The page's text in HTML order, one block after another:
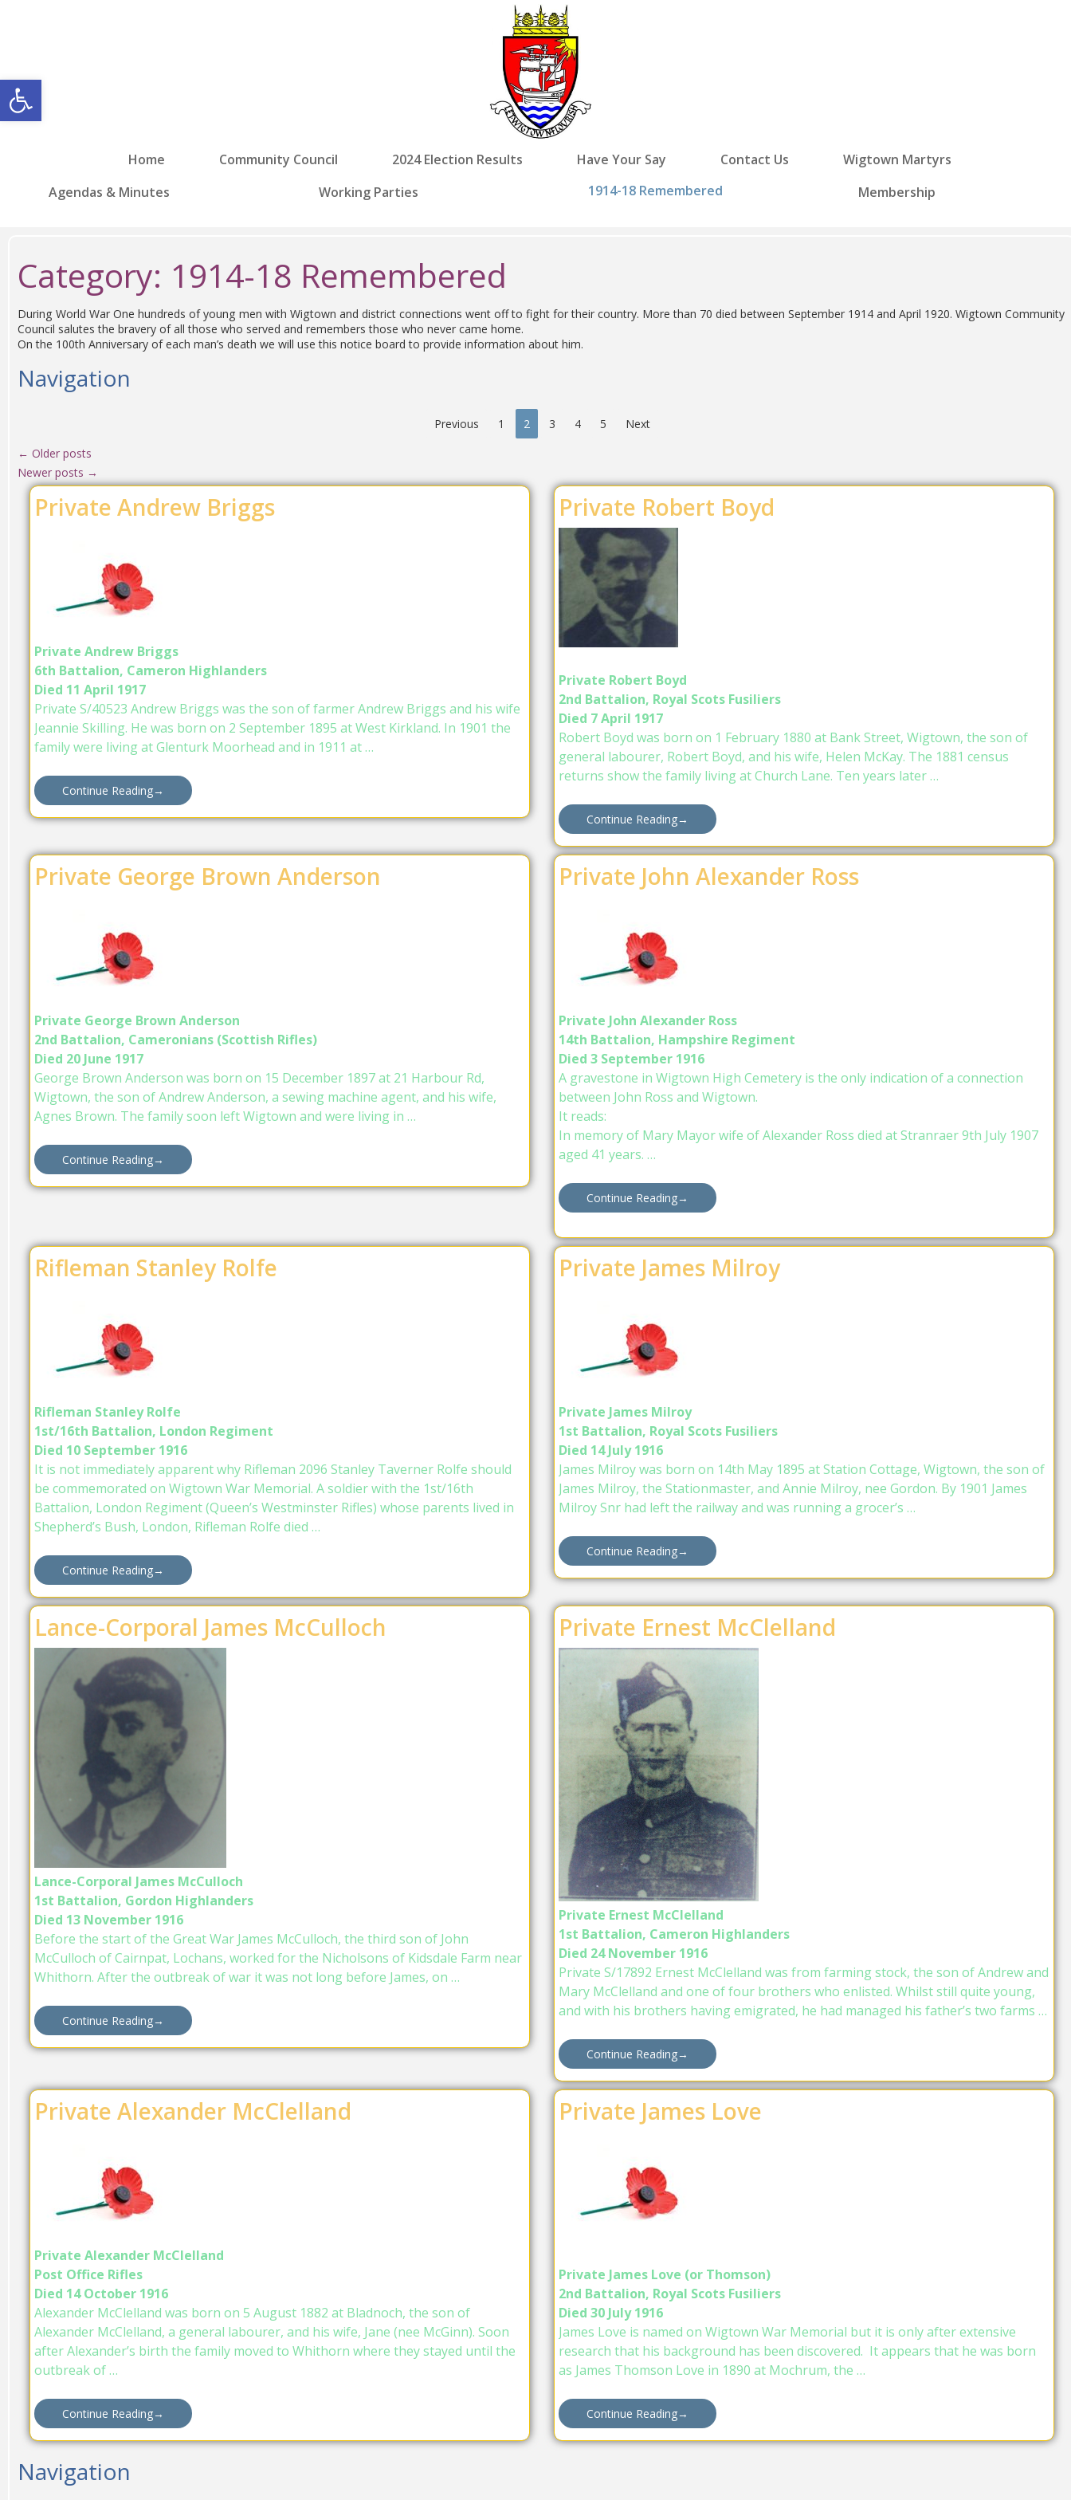
Open toolbar
Home Community Council 2024 Election Results Have Your Say Contact Us
Wigtown Martyrs
Agendas & Minutes
Working Parties 1914-18 Remembered Membership
Category: 1914-18 Remembered
During World War One hundreds of young men with Wigtown and district connections went off to fight for their country. More than 70 died between September 1914 and April 1920. Wigtown Community
Council salutes the bravery of all those who served and remembers those who never came home.
On the 100th Anniversary of each man’s death we will use this notice board to provide information about him.
Navigation
Previous 1 2 3 4 5
Next
← Older posts
Newer posts →
Private Andrew Briggs
Private Andrew Briggs
6th Battalion, Cameron Highlanders
Died 11 April 1917
Private S/40523 Andrew Briggs was the son of farmer Andrew Briggs and his wife
Jeannie Skilling. He was born on 2 September 1895 at West Kirkland. In 1901 the
family were living at Glenturk Moorhead and in 1911 at …
Continue Reading→
Private Robert Boyd
Private Robert Boyd
2nd Battalion, Royal Scots Fusiliers
Died 7 April 1917
Robert Boyd was born on 1 February 1880 at Bank Street, Wigtown, the son of
general labourer, Robert Boyd, and his wife, Helen McKay. The 1881 census
returns show the family living at Church Lane. Ten years later …
Continue Reading→
Private George Brown Anderson
Private George Brown Anderson
2nd Battalion, Cameronians (Scottish Rifles)
Died 20 June 1917
George Brown Anderson was born on 15 December 1897 at 21 Harbour Rd,
Wigtown, the son of Andrew Anderson, a sewing machine agent, and his wife,
Agnes Brown. The family soon left Wigtown and were living in …
Continue Reading→
Private John Alexander Ross
Private John Alexander Ross
14th Battalion, Hampshire Regiment
Died 3 September 1916
A gravestone in Wigtown High Cemetery is the only indication of a connection
between John Ross and Wigtown.
It reads:
In memory of Mary Mayor wife of Alexander Ross died at Stranraer 9th July 1907
aged 41 years. …
Continue Reading→
Rifleman Stanley Rolfe
Rifleman Stanley Rolfe
1st/16th Battalion, London Regiment
Died 10 September 1916
It is not immediately apparent why Rifleman 2096 Stanley Taverner Rolfe should
be commemorated on Wigtown War Memorial. A soldier with the 1st/16th
Battalion, London Regiment (Queen’s Westminster Rifles) whose parents lived in
Shepherd’s Bush, London, Rifleman Rolfe died …
Continue Reading→
Private James Milroy
Private James Milroy
1st Battalion, Royal Scots Fusiliers
Died 14 July 1916
James Milroy was born on 14th May 1895 at Station Cottage, Wigtown, the son of
James Milroy, the Stationmaster, and Annie Milroy, nee Gordon. By 1901 James
Milroy Snr had left the railway and was running a grocer’s …
Continue Reading→
Lance-Corporal James McCulloch
Lance-Corporal James McCulloch
1st Battalion, Gordon Highlanders
Died 13 November 1916
Before the start of the Great War James McCulloch, the third son of John
McCulloch of Cairnpat, Lochans, worked for the Nicholsons of Kidsdale Farm near
Whithorn. After the outbreak of war it was not long before James, on …
Continue Reading→
Private Ernest McClelland
Private Ernest McClelland
1st Battalion, Cameron Highlanders
Died 24 November 1916
Private S/17892 Ernest McClelland was from farming stock, the son of Andrew and
Mary McClelland and one of four brothers who enlisted. Whilst still quite young,
and with his brothers having emigrated, he had managed his father’s two farms …
Continue Reading→
Private Alexander McClelland
Private Alexander McClelland
Post Office Rifles
Died 14 October 1916
Alexander McClelland was born on 5 August 1882 at Bladnoch, the son of
Alexander McClelland, a general labourer, and his wife, Jane (nee McGinn). Soon
after Alexander’s birth the family moved to Whithorn where they stayed until the
outbreak of …
Continue Reading→
Private James Love
Private James Love (or Thomson)
2nd Battalion, Royal Scots Fusiliers
Died 30 July 1916
James Love is named on Wigtown War Memorial but it is only after extensive
research that his background has been discovered. It appears that he was born
as James Thomson Love in 1890 at Mochrum, the …
Continue Reading→
Navigation